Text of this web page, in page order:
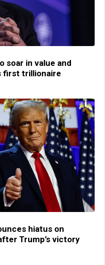
soar in value and
first trillionaire
hiatus on
Trump’s victory